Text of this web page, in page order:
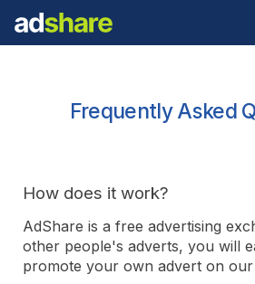
Frequently Asked
How does it work?
AdShare is a free advertising
other people's adverts, you will
promote your own advert on